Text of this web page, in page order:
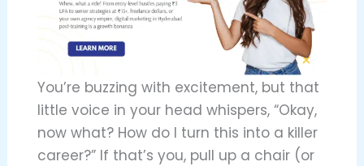
You’re buzzing with excitement, but that
little voice in your head whispers, “Okay,
now what? How do I turn this into a killer
career?” If that’s you, pull up a chair (or